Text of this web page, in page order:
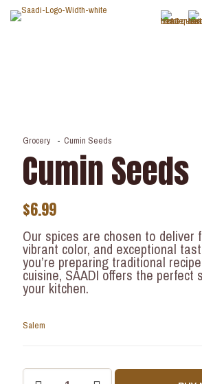
Grocery - Cumin Seeds
Cumin Seeds
$6.99
Our spices are chosen to deliver
vibrant color, and exceptional
you’re preparing traditional
cuisine, SAADI offers the perfect
your kitchen.
Salem